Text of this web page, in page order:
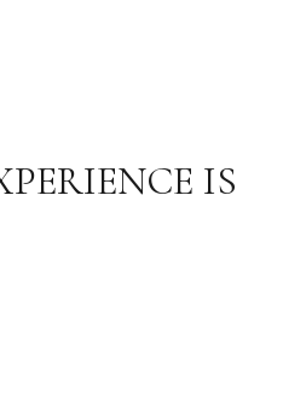
IS